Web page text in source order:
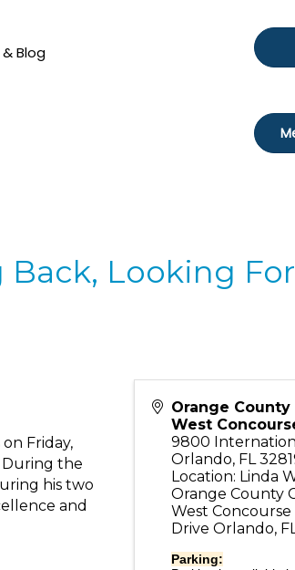
Blog
Looking
Friday,
During the
his two
and
Orange
West
9800
Orlando, FL
Location: Linda
Orange County
West
Drive Orlando,
Parking: